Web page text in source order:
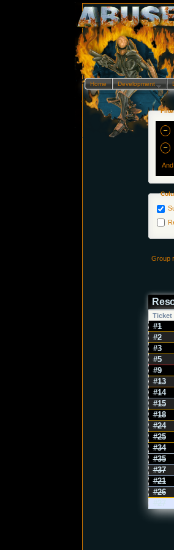
Home
Development…
And
Group
Ticket
#1
#2
#3
#5
#9
#13
#14
#15
#18
#24
#25
#34
#35
#37
#21
#26